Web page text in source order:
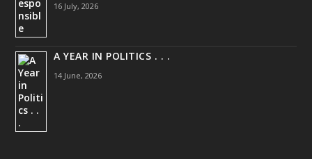
16 July, 2026
A YEAR IN POLITICS . . .
14 June, 2026